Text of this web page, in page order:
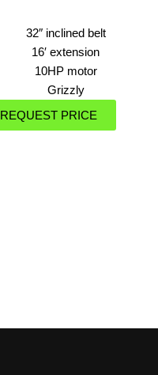
32″ inclined belt
16′ extension
10HP motor
Grizzly
REQUEST PRICE